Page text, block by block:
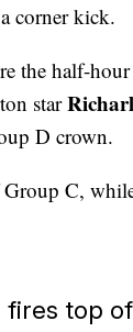
corner kick.
the half-
star
D crown.
C,
fires top